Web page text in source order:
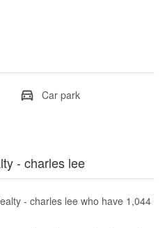
Car park
- charles lee
- charles lee who have 1,044